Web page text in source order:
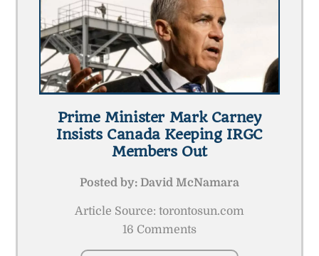
Prime Minister Mark Carney
Insists Canada Keeping IRGC
Members Out
Posted by: David McNamara
Article Source: torontosun.com
16 Comments